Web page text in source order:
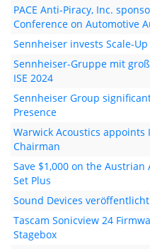
PACE Anti-Piracy, Inc.
Conference on Automotive
Sennheiser invests Scale-
Sennheiser-Gruppe mit
ISE 2024
Sennheiser Group
Presence
Warwick Acoustics appoints
Chairman
Save $1,000 on the Austrian
Set Plus
Sound Devices
Tascam Sonicview 24
Stagebox